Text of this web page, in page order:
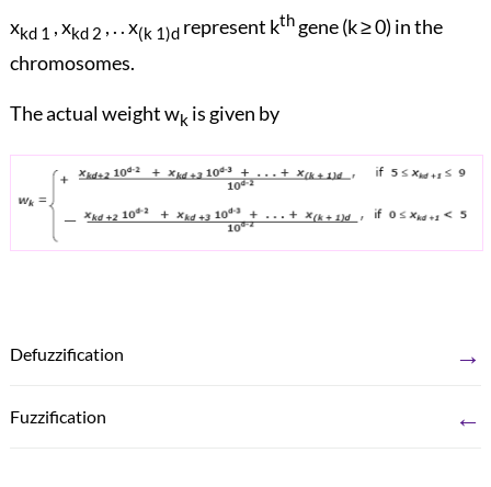
xkd 1 , xkd 2 , . . x(k 1)drepresent kth gene (k ≥ 0) in the
chromosomes.
The actual weight wk is given by
Defuzzification →
Fuzzification ←